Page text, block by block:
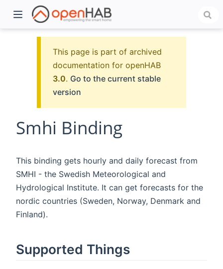
This page is part of archived
documentation for openHAB
3.0. Go to the current stable
version
Smhi Binding
This binding gets hourly and daily forecast from
SMHI - the Swedish Meteorological and
Hydrological Institute. It can get forecasts for the
nordic countries (Sweden, Norway, Denmark and
Finland).
Supported Things